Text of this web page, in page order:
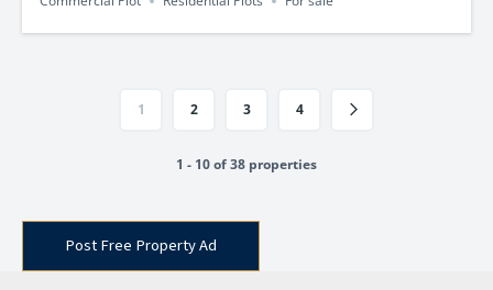
1 2 3 4
1 - 10 of 38 properties
Post Free Property Ad